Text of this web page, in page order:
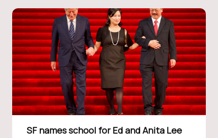
SF names school for Ed and Anita Lee